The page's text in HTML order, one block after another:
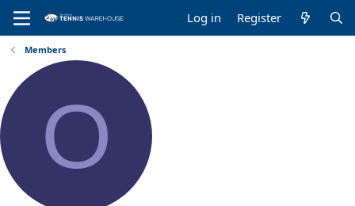
Log in Register
Members
O